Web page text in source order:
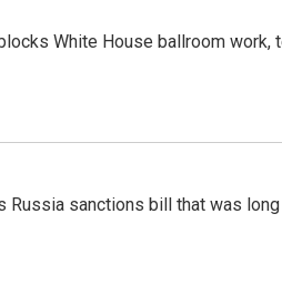
White House ballroom work,
Russia sanctions bill that was